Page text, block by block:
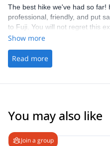
The best hike we've had so far!
professional, friendly, and put
to Fuji. You will not regret this
Show more
Read more
You may also like
Join a group